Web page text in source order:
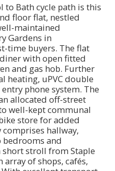
Bath cycle path is this
floor flat, nestled
maintained
Gardens in
time buyers. The flat
with open fitted
and gas hob. Further
heating, uPVC double
phone system. The
allocated off-street
well-kept communal
store for added
hallway,
and
stroll from Staple
of shops, cafés,